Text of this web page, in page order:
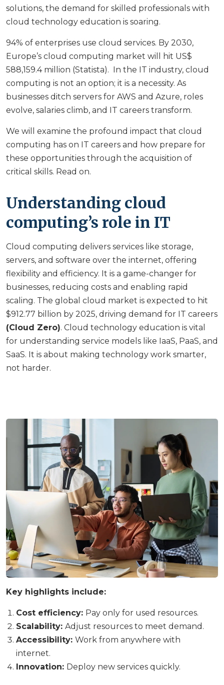
solutions, the demand for skilled professionals with
cloud technology education is soaring.
94% of enterprises use cloud services. By 2030,
Europe’s cloud computing market will hit US$
588,159.4 million (Statista). In the IT industry, cloud
computing is not an option; it is a necessity. As
businesses ditch servers for AWS and Azure, roles
evolve, salaries climb, and IT careers transform.
We will examine the profound impact that cloud
computing has on IT careers and how prepare for
these opportunities through the acquisition of
critical skills. Read on.
Understanding cloud
computing’s role in IT
Cloud computing delivers services like storage,
servers, and software over the internet, offering
flexibility and efficiency. It is a game-changer for
businesses, reducing costs and enabling rapid
scaling. The global cloud market is expected to hit
$912.77 billion by 2025, driving demand for IT careers
(Cloud Zero). Cloud technology education is vital
for understanding service models like IaaS, PaaS, and
SaaS. It is about making technology work smarter,
not harder.
Key highlights include:
Cost efficiency: Pay only for used resources.
Scalability: Adjust resources to meet demand.
Accessibility: Work from anywhere with
internet.
Innovation: Deploy new services quickly.